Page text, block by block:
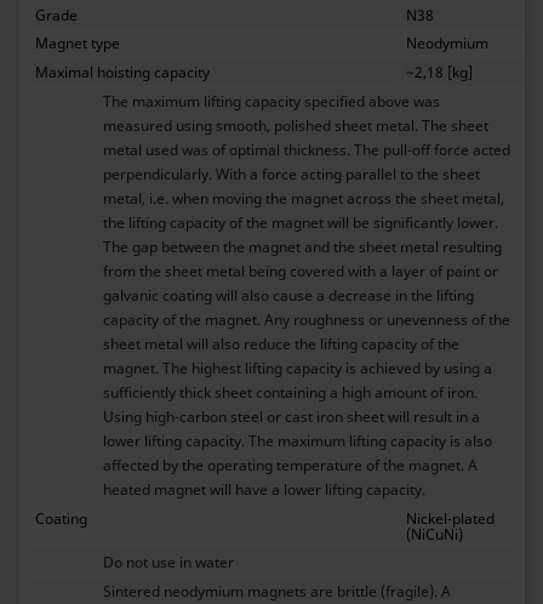
Grade
N38
Magnet type
Neodymium
Maximal hoisting capacity
~2,18 [kg]
The maximum lifting capacity specified above was
measured using smooth, polished sheet metal. The sheet
metal used was of optimal thickness. The pull-off force acted
perpendicularly. With a force acting parallel to the sheet
metal, i.e. when moving the magnet across the sheet metal,
the lifting capacity of the magnet will be significantly lower.
The gap between the magnet and the sheet metal resulting
from the sheet metal being covered with a layer of paint or
galvanic coating will also cause a decrease in the lifting
capacity of the magnet. Any roughness or unevenness of the
sheet metal will also reduce the lifting capacity of the
magnet. The highest lifting capacity is achieved by using a
sufficiently thick sheet containing a high amount of iron.
Using high-carbon steel or cast iron sheet will result in a
lower lifting capacity. The maximum lifting capacity is also
affected by the operating temperature of the magnet. A
heated magnet will have a lower lifting capacity.
Coating
Nickel-plated
(NiCuNi)
Do not use in water
Sintered neodymium magnets are brittle (fragile). A